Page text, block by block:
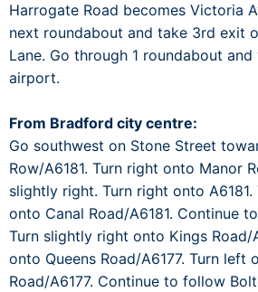
Harrogate Road becomes Victoria
next roundabout and take 3rd exit
Lane. Go through 1 roundabout and
airport.
From Bradford city centre:
Go southwest on Stone Street
Row/A6181. Turn right onto Manor
slightly right. Turn right onto
onto Canal Road/A6181. Continue
Turn slightly right onto Kings Road/
onto Queens Road/A6177. Turn left
Road/A6177. Continue to follow